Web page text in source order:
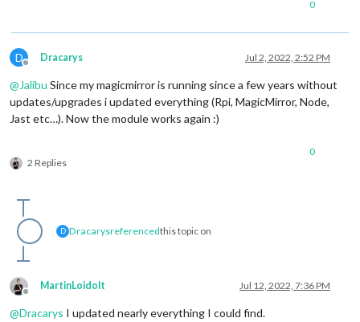
0
D
Offline
Dracarys Jul 2, 2022, 2:52 PM
@Jalibu Since my magicmirror is running since a few years without
updates/upgrades i updated everything (Rpi, MagicMirror, Node,
Jast etc…). Now the module works again :)
2 Replies
0
D Dracarysreferencedthis topic on
Offline
MartinLoidolt Jul 12, 2022, 7:36 PM
@Dracarys I updated nearly everything I could find.